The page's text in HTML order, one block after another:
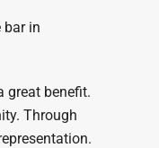
bar in
great benefit.
Through